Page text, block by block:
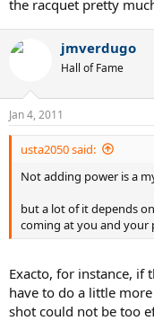
the racquet pretty
jmverdugo
Hall of Fame
Jan 4, 2011
usta2050 said:
Not adding power is a
but a lot of it depends
coming at you and your
Exacto, for instance, if
have to do a little
shot could not be too